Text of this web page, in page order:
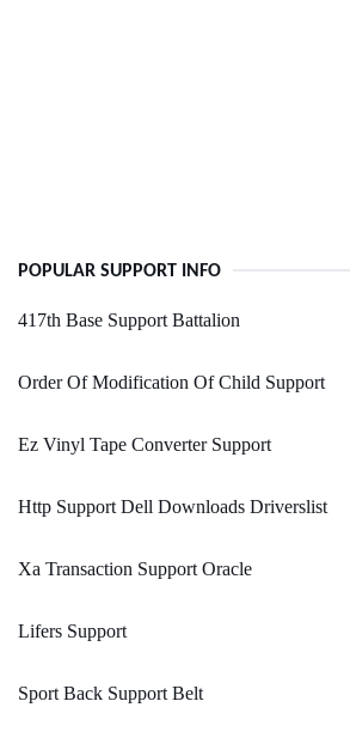
POPULAR SUPPORT INFO
417th Base Support Battalion
Order Of Modification Of Child Support
Ez Vinyl Tape Converter Support
Http Support Dell Downloads Driverslist
Xa Transaction Support Oracle
Lifers Support
Sport Back Support Belt